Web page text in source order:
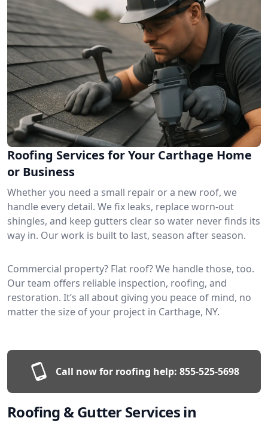
Roofing Services for Your Carthage Home
or Business
Whether you need a small repair or a new roof, we
handle every detail. We fix leaks, replace worn-out
shingles, and keep gutters clear so water never finds its
way in. Our work is built to last, season after season.
Commercial property? Flat roof? We handle those, too.
Our team offers reliable inspection, roofing, and
restoration. It’s all about giving you peace of mind, no
matter the size of your project in Carthage, NY.
Call now for roofing help: 855-525-5698
Roofing & Gutter Services in